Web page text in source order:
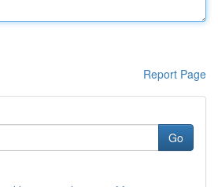
Report Page
Go